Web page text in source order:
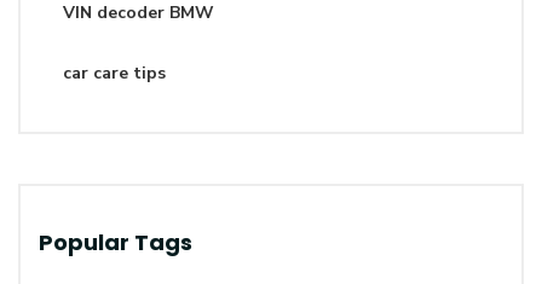
VIN decoder BMW
car care tips
Popular Tags